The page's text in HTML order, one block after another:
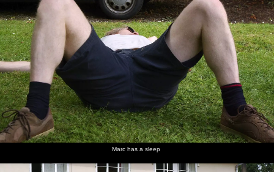
Marc has a sleep